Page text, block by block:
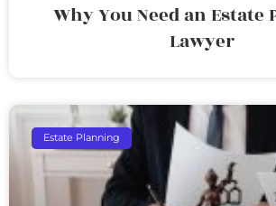
Why You Need an
Lawyer
Estate Planning